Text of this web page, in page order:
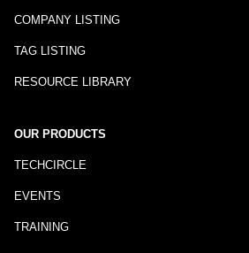
COMPANY LISTING
TAG LISTING
RESOURCE LIBRARY
OUR PRODUCTS
TECHCIRCLE
EVENTS
TRAINING